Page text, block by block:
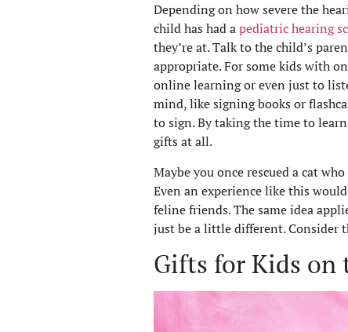
Depending on how severe the
child has had apediatric hearing
they’re at. Talk to the child’s
appropriate. For some kids with
online learning or even just to
mind, like signing books or
to sign. By taking the time to
gifts at all.
Maybe you once rescued a cat
Even an experience like this
feline friends. The same idea
just be a little different. Consider
Gifts for Kids on